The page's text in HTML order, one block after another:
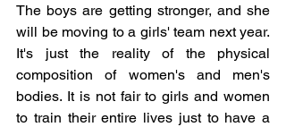
The boys are getting stronger, and she
will be moving to a girls' team next year.
It's just the reality of the physical
composition of women's and men's
bodies. It is not fair to girls and women
to train their entire lives just to have a